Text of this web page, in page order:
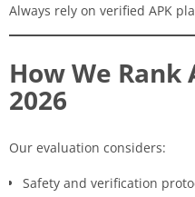
Always rely on verified APK
How We Rank
2026
Our evaluation considers:
Safety and verification